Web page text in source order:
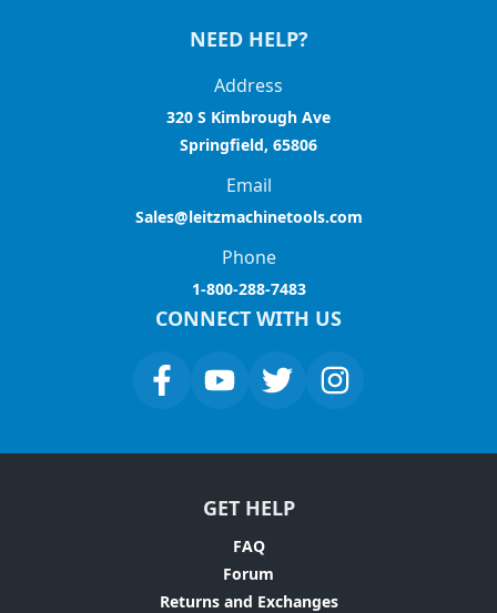
NEED HELP?
Address
320 S Kimbrough Ave
Springfield, 65806
Email
Sales@leitzmachinetools.com
Phone
1-800-288-7483
CONNECT WITH US
GET HELP
FAQ
Forum
Returns and Exchanges